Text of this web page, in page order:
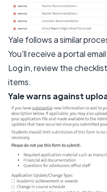
Yale follows a similar
You’ll receive a portal
Log in, review the
items.
Yale warns against